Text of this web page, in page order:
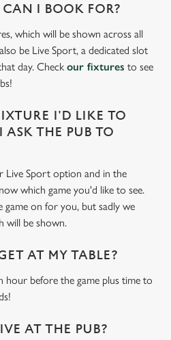
Settings
all cookies
cookies only
I BOOK FOR?
which will be shown across all
be Live Sport, a dedicated slot
day. Check our fixtures to see
I'D LIKE TO
THE PUB TO
Live Sport option and in the
which game you'd like to see.
on for you, but sadly we
will be shown.
AT MY TABLE?
hour before the game plus time to
AT THE PUB?